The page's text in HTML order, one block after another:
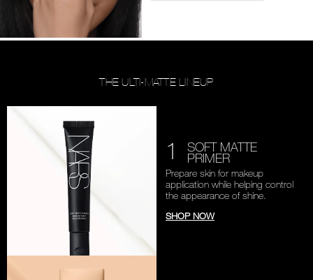
THE ULTI-MATTE LINEUP
1 SOFT MATTE
PRIMER
Prepare skin for makeup
application while helping control
the appearance of shine.
SHOP NOW